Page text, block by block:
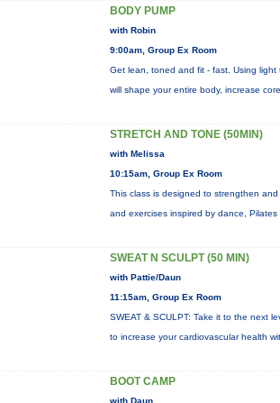
BODY PUMP
with Robin
9:00am, Group Ex Room
Get lean, toned and fit - fast. Using
will shape your entire body, increase
STRETCH AND TONE (50MIN)
with Melissa
10:15am, Group Ex Room
This class is designed to strengthen
and exercises inspired by dance, Pilates
SWEAT N SCULPT (50 MIN)
with Pattie/Daun
11:15am, Group Ex Room
SWEAT & SCULPT: Take it to the next
to increase your cardiovascular health
BOOT CAMP
with Daun